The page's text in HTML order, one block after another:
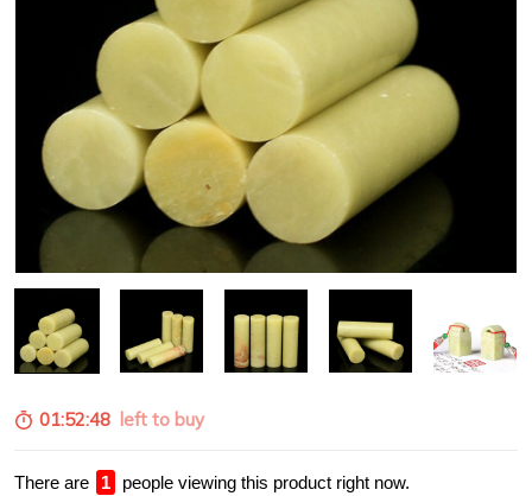
01:52:47 left to buy
There are 1 people viewing this product right now.